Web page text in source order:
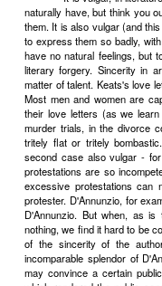
Literature is also
enunciates truths.
have seen, a certain
contain the more
truths of art are truly
done is to systematize
human soul
Shakespeare, like
scientific professional.
even of minor writers.
quota to the sum of
the world about him.
between "subjective"
uniquely, well fitted to
Classical, eliminator
cannot accept the